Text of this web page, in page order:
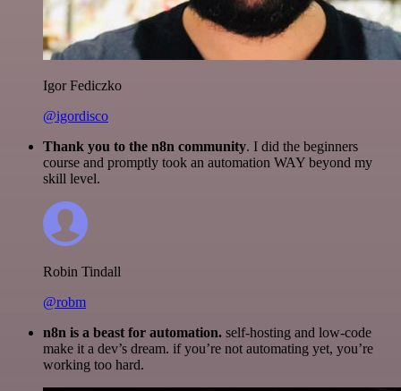
Igor Fediczko
@igordisco
Thank you to the n8n community. I did the beginners
course and promptly took an automation WAY beyond my
skill level.
Robin Tindall
@robm
n8n is a beast for automation. self-hosting and low-code
make it a dev’s dream. if you’re not automating yet, you’re
working too hard.